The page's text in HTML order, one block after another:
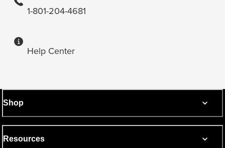
1-801-204-4681
Help Center
Shop
Resources